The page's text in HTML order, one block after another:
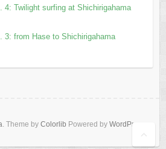
4: Twilight surfing at Shichirigahama
3: from Hase to Shichirigahama
. Theme by Colorlib Powered by WordPress